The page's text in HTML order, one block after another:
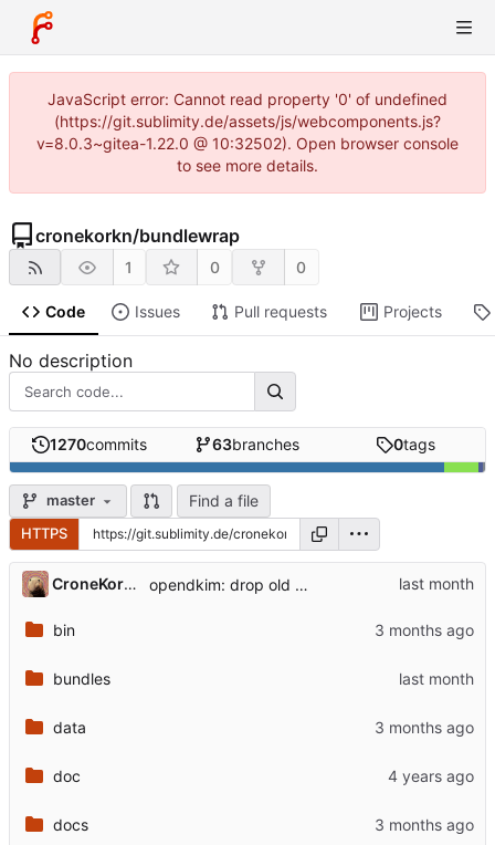
JavaScript error: Cannot read property '0' of undefined
(https://git.sublimity.de/assets/js/webcomponents.js?
v=8.0.3~gitea-1.22.0 @ 10:32502). Open browser console
to see more details.
cronekorkn/bundlewrap
1 0 0
Code Issues Pull requests Projects
No description
1270commits 63branches 0tags
master Find a file
HTTPS
CroneKorkN opendkim: drop old on-node genkey approach
bin
bundles
data
doc
docs